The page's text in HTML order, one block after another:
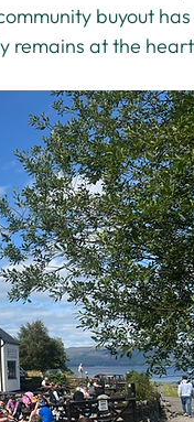
buyout
remains at the